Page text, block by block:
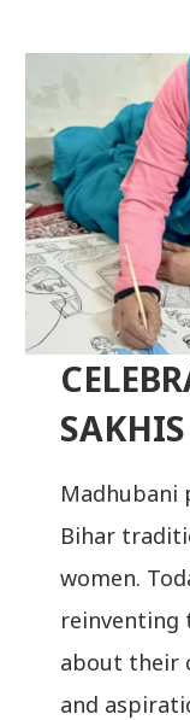
Madhubani
Bihar
women.
about their
and